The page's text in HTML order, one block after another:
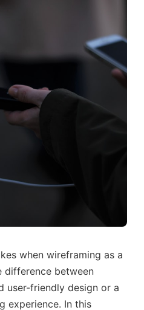
when wireframing as a
difference between
user-friendly design or a
experience. In this